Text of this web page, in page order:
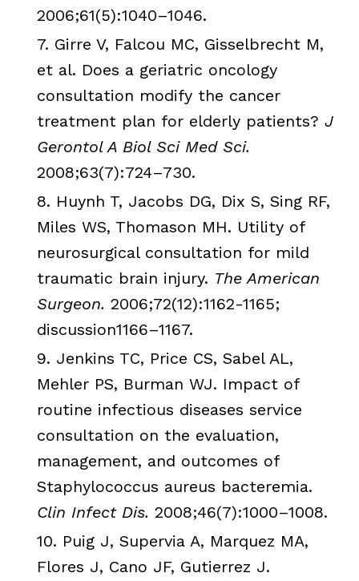
2006;61(5):1040–1046.
7. Girre V, Falcou MC, GisselbrechtM,
et al. Does a geriatric oncology
consultation modify the cancer
treatment plan for elderly patients? J
GerontolA Biol Sci Med Sci.
2008;63(7):724–730.
8. Huynh T, Jacobs DG, Dix S, Sing RF,
Miles WS, Thomason MH. Utility of
neurosurgical consultation for mild
traumatic brain injury. The American
Surgeon. 2006;72(12):1162-1165;
discussion1166–1167.
9. Jenkins TC, Price CS, SabelAL,
MehlerPS, Burman WJ. Impact of
routine infectious diseases service
consultation on the evaluation,
management, and outcomes of
Staphylococcus aureus bacteremia.
Clin Infect Dis. 2008;46(7):1000–1008.
10. PuigJ, SuperviaA, Marquez MA,
Flores J, Cano JF, Gutierrez J.